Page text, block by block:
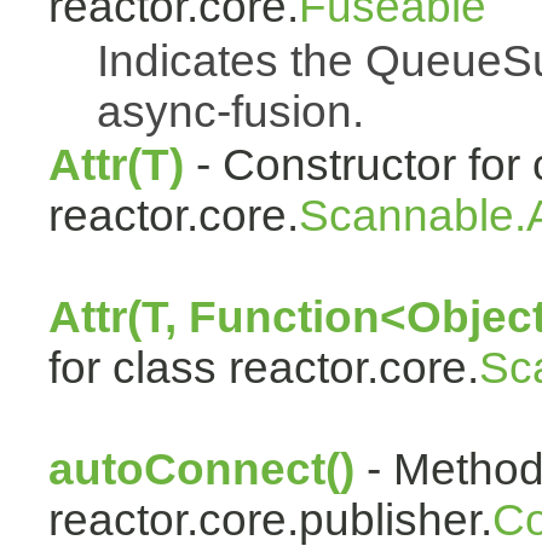
Indicates the
async-fusion.
Attr(T) - Constructor for
reactor.core.
Attr(T,
for class reactor.core.
autoConnect() -
reactor.core.publisher.